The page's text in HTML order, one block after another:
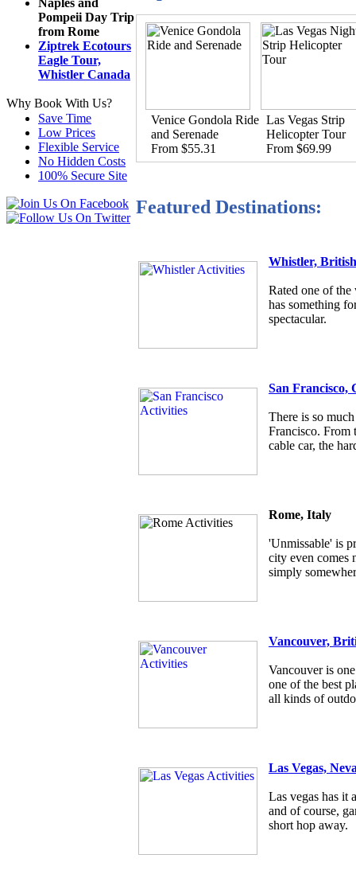
Naples and
Pompeii Day Trip
from Rome
Ziptrek Ecotours
Eagle Tour,
Whistler Canada
Why Book With Us?
Save Time
Low Prices
Flexible Service
No Hidden Costs
100% Secure Site
Venice Gondola Ride
and Serenade
From $55.31
Las Vegas Strip
Helicopter Tour
From $69.99
Featured Destinations:
Whistler,
Rated one of
has something
spectacular.
San Francisco,
There is so
Francisco. From
cable car, the
Rome, Italy
'Unmissable' is
city even comes
simply
Vancouver,
Vancouver is
one of the best
all kinds of
Las Vegas,
Las vegas has it
and of course,
short hop away.